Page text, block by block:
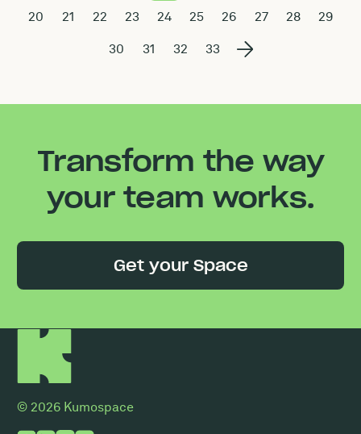
20 21 22 23 24 25 26 27 28 29
30 31 32 33
Transform the way
your team works.
Get your Space
© 2026 Kumospace